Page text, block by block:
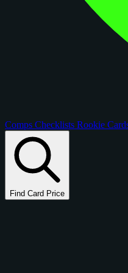
Comps Checklists Rookie
Find Card Price